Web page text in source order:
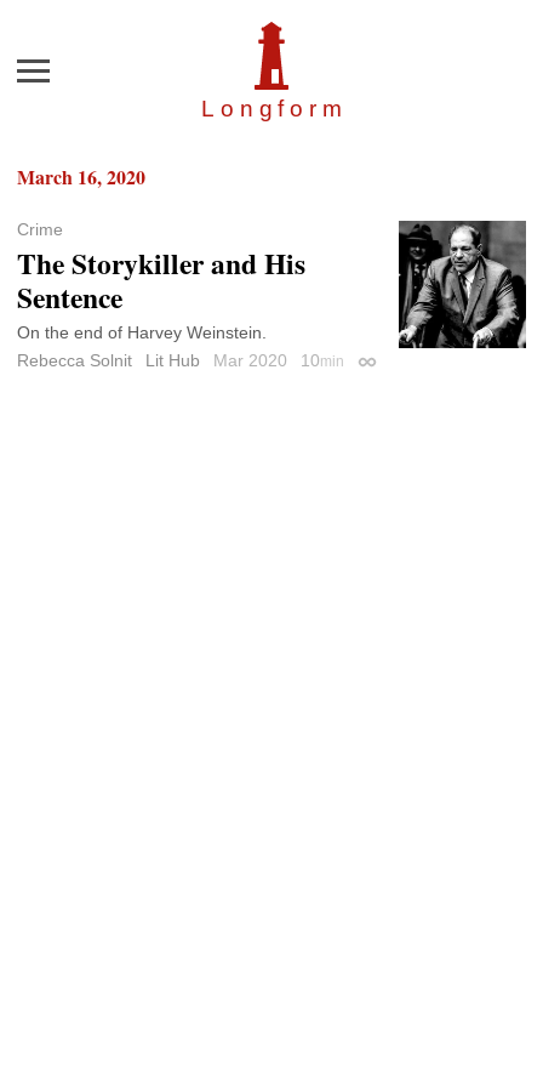
Longfor m
Menu
March 16, 2020
Crime
The Storykiller and His
Sentence
On the end of Harvey Weinstein.
Rebecca Solnit
Lit Hub Mar 2020 10min Permalink